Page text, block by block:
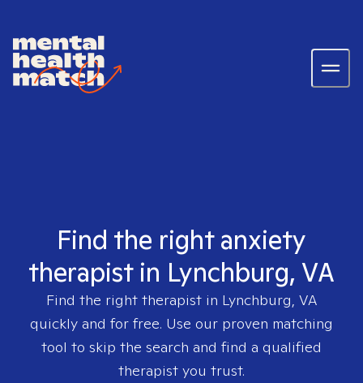
Find the right anxiety
therapist in Lynchburg, VA
Find the right therapist in Lynchburg, VA
quickly and for free. Use our proven matching
tool to skip the search and find a qualified
therapist you trust.